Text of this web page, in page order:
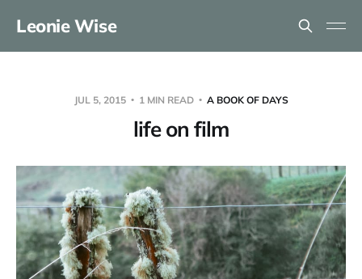
Leonie Wise
JUL 5, 2015 1 MIN READ A BOOK OF DAYS
life on film